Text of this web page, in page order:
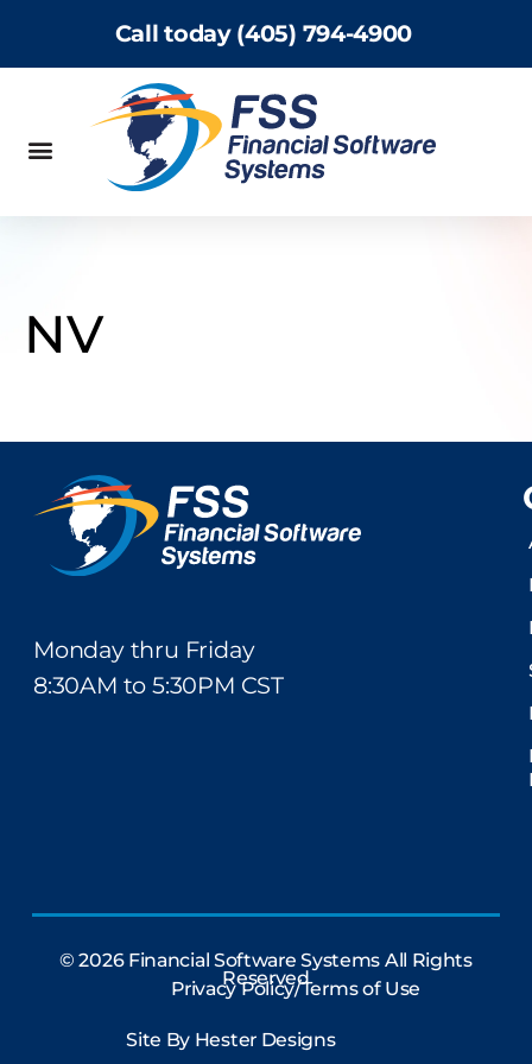
Call today (405) 794-4900
NV
Monday thru Friday
8:30AM to 5:30PM CST
© 2026 Financial Software Systems All Rights
Reserved
Privacy Policy/Terms of Use
Site By Hester Designs